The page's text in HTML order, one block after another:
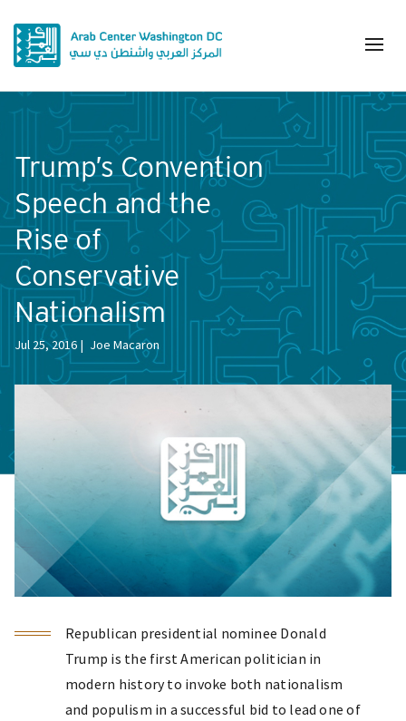
Trump’s Convention
Speech and the
Rise of
Conservative
Nationalism
Jul 25, 2016 Joe Macaron
Republican presidential nominee Donald
Trump is the first American politician in
modern history to invoke both nationalism
and populism in a successful bid to lead one of